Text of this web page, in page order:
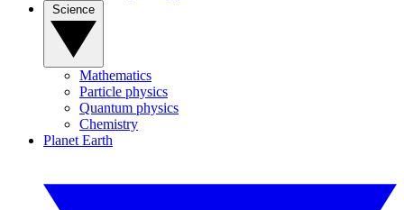
Mathematics
Particle physics
Quantum physics
Chemistry
Planet Earth